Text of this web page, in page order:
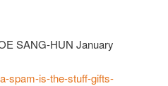
SANG-HUN January
spam-is-the-stuff-gifts-